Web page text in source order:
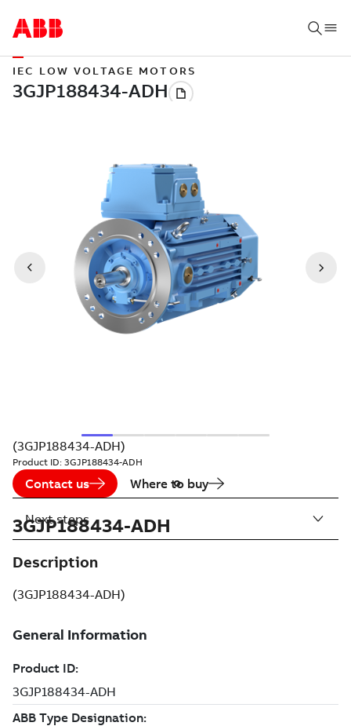
IEC LOW VOLTAGE MOTORS
(3GJP188434-ADH)
Product ID: 3GJP188434-ADH
Contact us Where to buy
3GJP188434-ADH
Description
(3GJP188434-ADH)
Next steps